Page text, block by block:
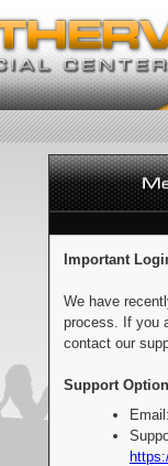
Important
We have
process. If you
contact our
Support